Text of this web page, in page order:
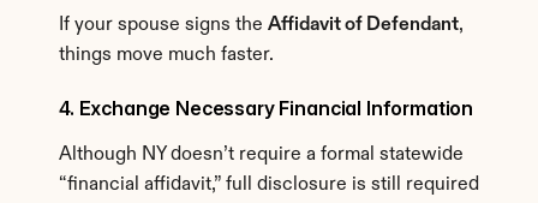
If your spouse signs the Affidavit of Defendant,
things move much faster.
4. Exchange Necessary Financial Information
Although NY doesn’t require a formal statewide
“financial affidavit,” full disclosure is still required